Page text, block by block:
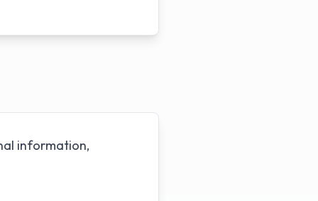
information,